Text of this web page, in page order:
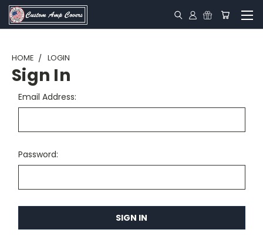
HOME LOGIN
Sign In
Email Address:
Password: